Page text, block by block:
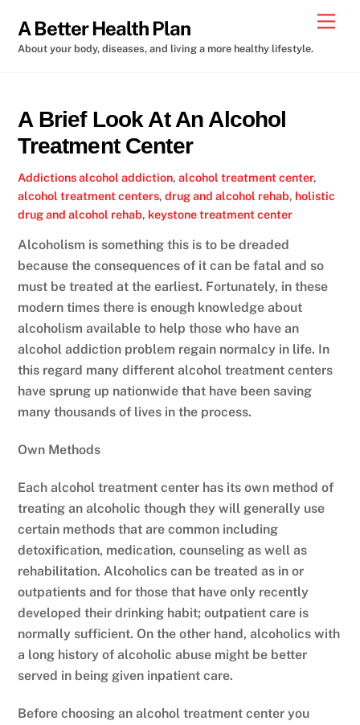
content
A Better Health Plan
About your body, diseases, and living a more healthy lifestyle.
A Brief Look At An Alcohol
Treatment Center
Addictions alcohol addiction,alcohol treatment center,
alcohol treatment centers,drug and alcohol rehab, holistic
drug and alcohol rehab, keystone treatment center
Alcoholism is something this is to be dreaded
because the consequences of it can be fatal and so
must be treated at the earliest. Fortunately, in these
modern times there is enough knowledge about
alcoholism available to help those who have an
alcohol addiction problem regain normalcy in life. In
this regard many different alcohol treatment centers
have sprung up nationwide that have been saving
many thousands of lives in the process.
Own Methods
Each alcohol treatment center has its own method of
treating an alcoholic though they will generally use
certain methods that are common including
detoxification, medication, counseling as well as
rehabilitation. Alcoholics can be treated as in or
outpatients and for those that have only recently
developed their drinking habit; outpatient care is
normally sufficient. On the other hand, alcoholics with
a long history of alcoholic abuse might be better
served in being given inpatient care.
Before choosing an alcohol treatment center you